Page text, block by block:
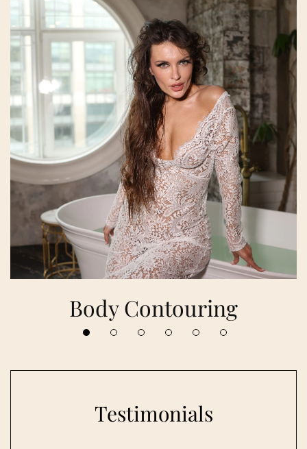
Body Contouring
Testimonials